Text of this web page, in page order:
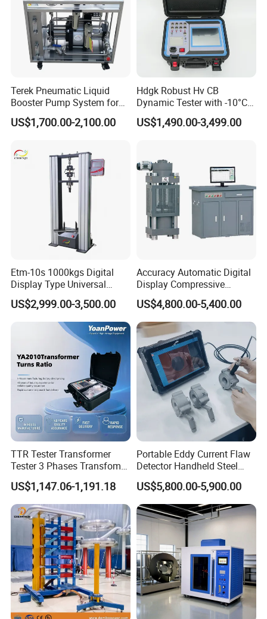
Terek Pneumatic Liquid
Booster Pump System for
Liquid Filling and Injection
US$1,700.00-2,100.00
Hdgk Robust Hv CB
Dynamic Tester with -10°C
to 40°C Operating Range &
≤80% Rh Tolerance
Breaker Analyzer
US$1,490.00-3,499.00
Etm-10s 1000kgs Digital
Display Type Universal
Testing Machine with High
Accuracy Load Cell Tensile
Strength Measuring
US$2,999.00-3,500.00
Accuracy Automatic Digital
Display Compressive
Testing Machine with Oil
Source
US$4,800.00-5,400.00
TTR Tester Transformer
Tester 3 Phases Transfomer
Turns Ratio Tester Max
Ratio 10000 Blind
Measurement for Unknown
Vector Group
US$1,147.06-1,191.18
Portable Eddy Current Flaw
Detector Handheld Steel
Welding Crack Tester NDT
Non-Destructive Testing
Equipment for Metal
Defects, Weld Inspection
US$5,800.00-5,900.00